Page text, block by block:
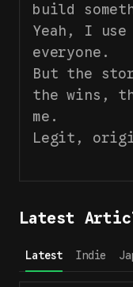
build
Yeah, I
everyone.
But the
the wins,
me.
Legit,
Latest
Latest Indie